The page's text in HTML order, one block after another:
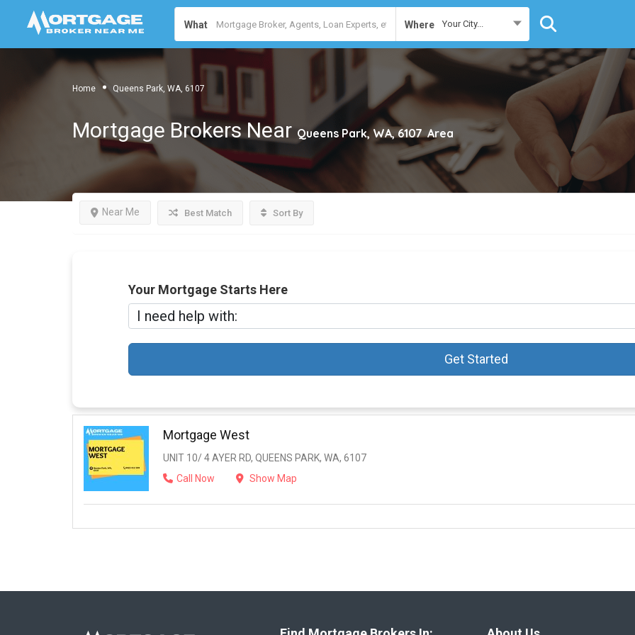
What Where Your City...
Home Queens Park, WA, 6107
Mortgage Brokers Near Queens Park, WA, 6107 Area
Near Me Best Match Sort By
Your Mortgage Starts Here
Get Started
Mortgage West
UNIT 10/ 4 AYER RD, QUEENS PARK, WA, 6107
Call Now
Show Map